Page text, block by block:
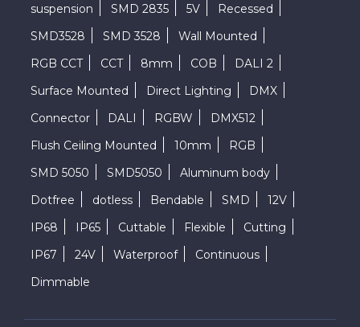
suspension
SMD 2835 5V
Recessed
SMD3528
SMD 3528
Wall Mounted
RGB CCT
CCT 8mm COB
DALI 2
Surface Mounted
Direct Lighting
DMX
Connector
DALI RGBW
DMX512
Flush Ceiling Mounted
10mm
RGB
SMD 5050
SMD5050
Aluminum body
Dotfree
dotless Bendable SMD
12V
IP68
IP65 Cuttable Flexible
Cutting
IP67
24V Waterproof
Continuous
Dimmable